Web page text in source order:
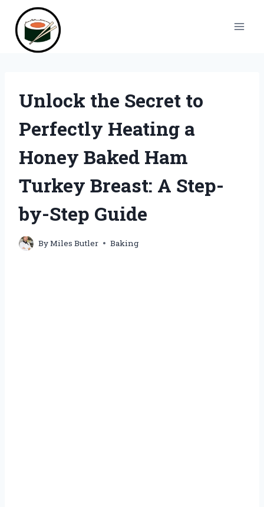
content
Unlock the Secret to
Perfectly Heating a
Honey Baked Ham
Turkey Breast: A Step-
by-Step Guide
ByMiles Butler Baking